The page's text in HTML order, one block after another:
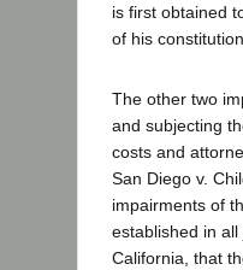
is first obtained
of his
The other two
and subjecting
costs and
San Diego v.
impairments of
established in
California, that